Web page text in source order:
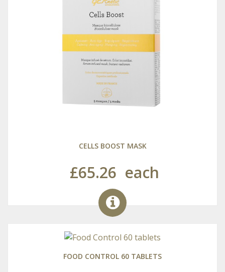
CELLS BOOST MASK
£65.26 each
FOOD CONTROL 60 TABLETS